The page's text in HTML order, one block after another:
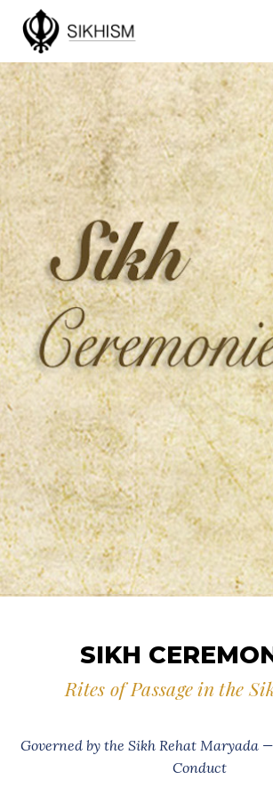
SIKH
Rites of Passage in the
Governed by the Sikh Rehat Maryada
Conduct